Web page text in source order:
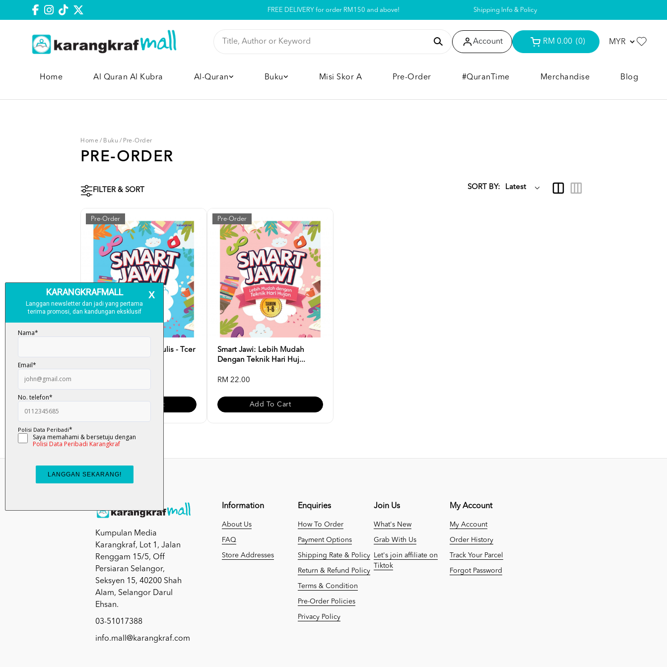
FREE DELIVERY for order RM150 and above! Shipping Info & Policy
Account RM 0.00 (0)
Home Al Quran Al Kubra Al-Quran Buku Misi Skor A Pre-Order #QuranTime Merchandise Blog
Home / Buku / Pre-Order
PRE-ORDER
FILTER & SORT SORT BY:
Pre-Order
Smart Jawi: Latih & Tulis - Tcer
Add To Cart
Pre-Order
Smart Jawi: Lebih Mudah
Dengan Teknik Hari Huj...
RM 22.00
Add To Cart
Kumpulan Media
Karangkraf, Lot 1, Jalan
Renggam 15/5, Off
Persiaran Selangor,
Seksyen 15, 40200 Shah
Alam, Selangor Darul
Ehsan.
03-51017388
info.mall@karangkraf.com
Information
About Us
FAQ
Store Addresses
Enquiries
How To Order
Payment Options
Shipping Rate & Policy
Return & Refund Policy
Terms & Condition
Pre-Order Policies
Privacy Policy
Join Us
What's New
Grab With Us
Let's join affiliate on
Tiktok
My Account
My Account
Order History
Track Your Parcel
Forgot Password